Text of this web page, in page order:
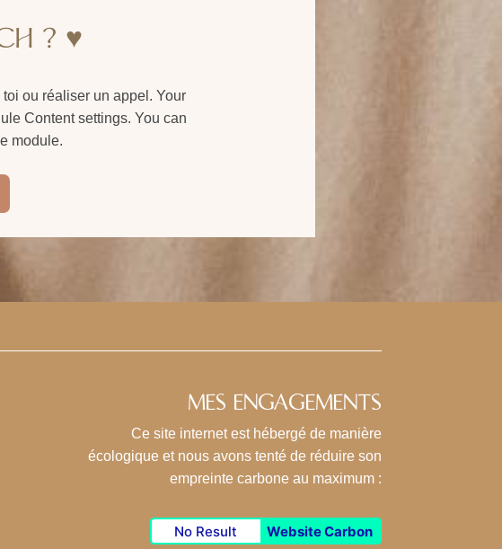
? ♥️
ou réaliser un appel. Your
Content settings. You can
module.
MES ENGAGEMENTS
Ce site internet est hébergé de manière
écologique et nous avons tenté de réduire son
empreinte carbone au maximum :
No Result Website Carbon